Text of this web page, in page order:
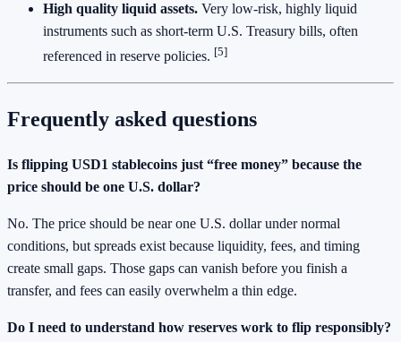
High quality liquid assets. Very low‑risk, highly liquid
instruments such as short‑term U.S. Treasury bills, often
referenced in reserve policies. [5]
Frequently asked questions
Is flipping USD1 stablecoins just “free money” because the
price should be one U.S. dollar?
No. The price should be near one U.S. dollar under normal
conditions, but spreads exist because liquidity, fees, and timing
create small gaps. Those gaps can vanish before you finish a
transfer, and fees can easily overwhelm a thin edge.
Do I need to understand how reserves work to flip responsibly?